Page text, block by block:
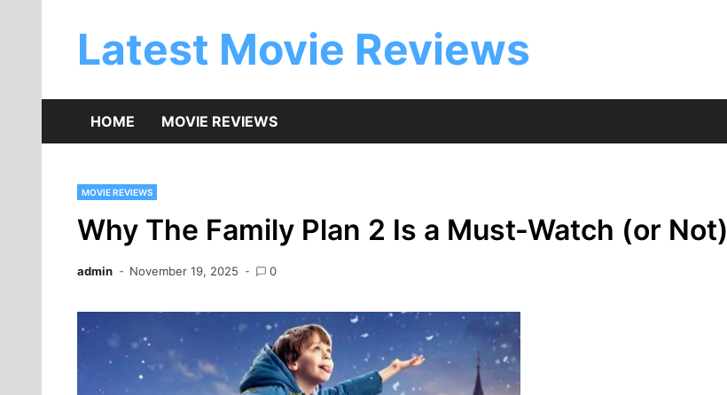
Latest Movie Reviews
HOME MOVIE REVIEWS
MOVIE REVIEWS
Why The Family Plan 2 Is a Must-Watch (or Not)
admin November 19, 2025 0